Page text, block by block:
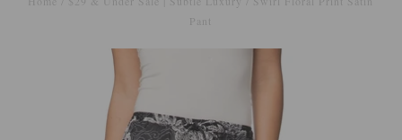
Pant